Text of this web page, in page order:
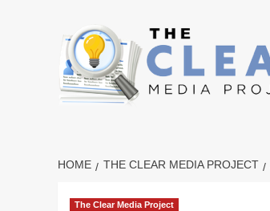
HOME THE CLEAR MEDIA PROJECT
The Clear Media Project